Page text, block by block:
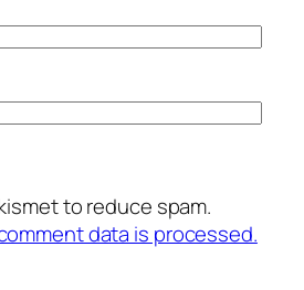
to reduce spam.
data is processed.